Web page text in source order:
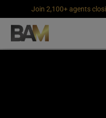
Join 2,100+ agents